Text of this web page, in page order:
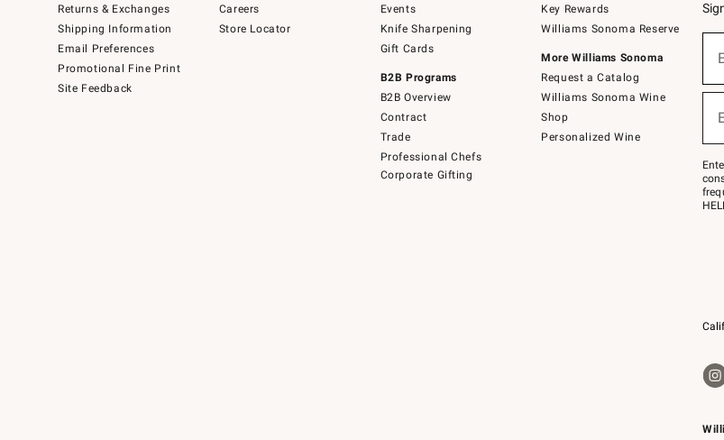
Returns & Exchanges
Shipping Information
Email Preferences
Promotional Fine Print
Site Feedback
Careers
Store Locator
Events
Knife Sharpening
Gift Cards
B2B Programs
B2B Overview
Contract
Trade
Professional Chefs
Corporate Gifting
Key Rewards
Williams Sonoma Reserve
More Williams Sonoma
Request a Catalog
Williams Sonoma Wine
Shop
Personalized Wine
Join
–
text
to